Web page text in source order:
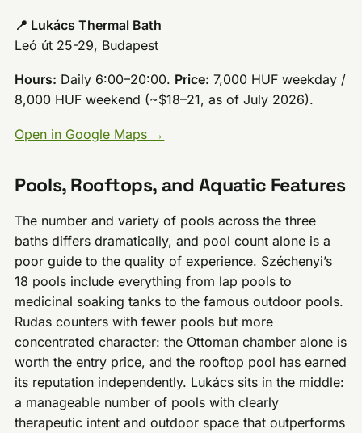
📍 Lukács Thermal Bath
Leó út 25-29, Budapest
Hours: Daily 6:00–20:00. Price: 7,000 HUF weekday /
8,000 HUF weekend (~$18–21, as of July 2026).
Open in Google Maps →
Pools, Rooftops, and Aquatic Features
The number and variety of pools across the three
baths differs dramatically, and pool count alone is a
poor guide to the quality of experience. Széchenyi’s
18 pools include everything from lap pools to
medicinal soaking tanks to the famous outdoor pools.
Rudas counters with fewer pools but more
concentrated character: the Ottoman chamber alone is
worth the entry price, and the rooftop pool has earned
its reputation independently. Lukács sits in the middle:
a manageable number of pools with clearly
therapeutic intent and outdoor space that outperforms